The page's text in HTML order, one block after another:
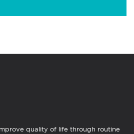
quality of life through routine